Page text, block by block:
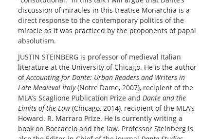
discussion of miracles in this treatise Monarchia is a
direct response to the contemporary politics of the
miracle as it was practiced by the proponents of papal
absolutism.
JUSTIN STEINBERG is professor of medieval Italian
literature at the University of Chicago. He is the author
ofAccounting for Dante: Urban Readers and Writers in
Late Medieval Italy(Notre Dame, 2007), recipient of the
MLA’s Scaglione Publication Prize andDante and the
Limits of the Law(Chicago, 2014), recipient of the MLA’s
Howard. R. Marraro Prize. He is currently writing a
book on Boccaccio and the law. Professor Steinberg is